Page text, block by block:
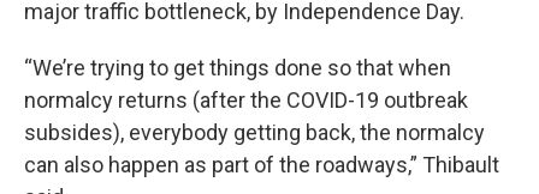
major traffic bottleneck, by Independence Day.
“We’re trying to get things done so that when
normalcy returns (after the COVID-19 outbreak
subsides), everybody getting back, the normalcy
can also happen as part of the roadways,” Thibault